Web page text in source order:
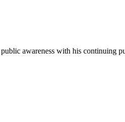
awareness with his continuing